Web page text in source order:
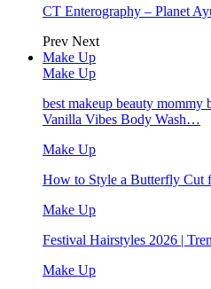
CT Enterography – Planet
Prev Next
Make Up
Make Up
best makeup beauty
Vanilla Vibes Body Wash…
Make Up
How to Style a Butterfly Cut
Make Up
Festival Hairstyles 2026 |
Make Up